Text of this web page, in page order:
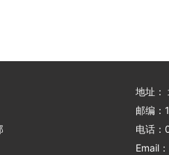
地址：
邮编：
电话
Email